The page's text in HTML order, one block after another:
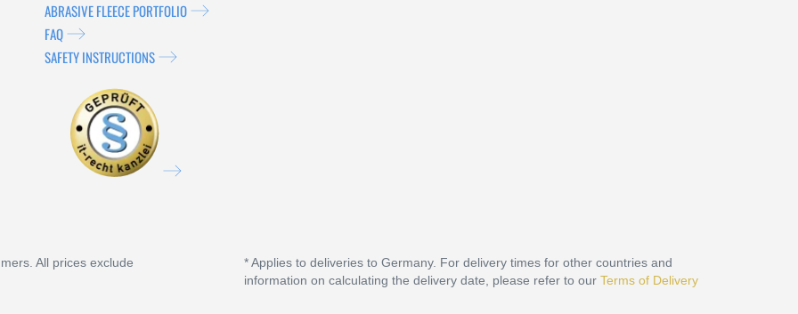
ABRASIVE FLEECE PORTFOLIO
FAQ
SAFETY INSTRUCTIONS
All prices exclude
* Applies to deliveries to Germany. For delivery times for other countries and
information on calculating the delivery date, please refer to our Terms of Delivery